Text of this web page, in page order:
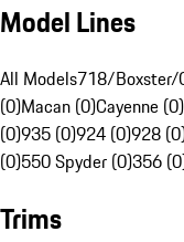
Model Lines
All Models718/Boxster/
(0)Macan (0)Cayenne (0)
(0)935 (0)924 (0)928
(0)550 Spyder (0)356
Trims